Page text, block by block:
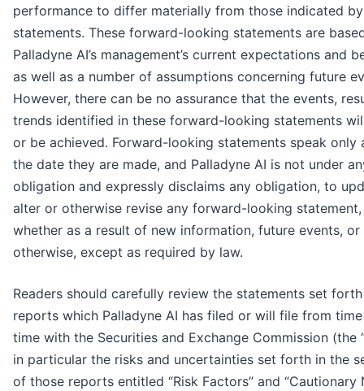
performance to differ materially from those indicated
statements. These forward-looking statements are
Palladyne AI’s management’s current expectations and
as well as a number of assumptions concerning future
However, there can be no assurance that the events,
trends identified in these forward-looking statements
or be achieved. Forward-looking statements speak only
the date they are made, and Palladyne AI is not under
obligation and expressly disclaims any obligation, to
alter or otherwise revise any forward-looking statement,
whether as a result of new information, future events, or
otherwise, except as required by law.
Readers should carefully review the statements set
reports which Palladyne AI has filed or will file from
time with the Securities and Exchange Commission (the
in particular the risks and uncertainties set forth in the
of those reports entitled “Risk Factors” and “Cautionary